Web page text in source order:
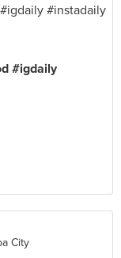
#igdaily
City